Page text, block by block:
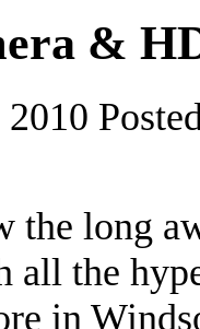
&
2010
the long
all the
in